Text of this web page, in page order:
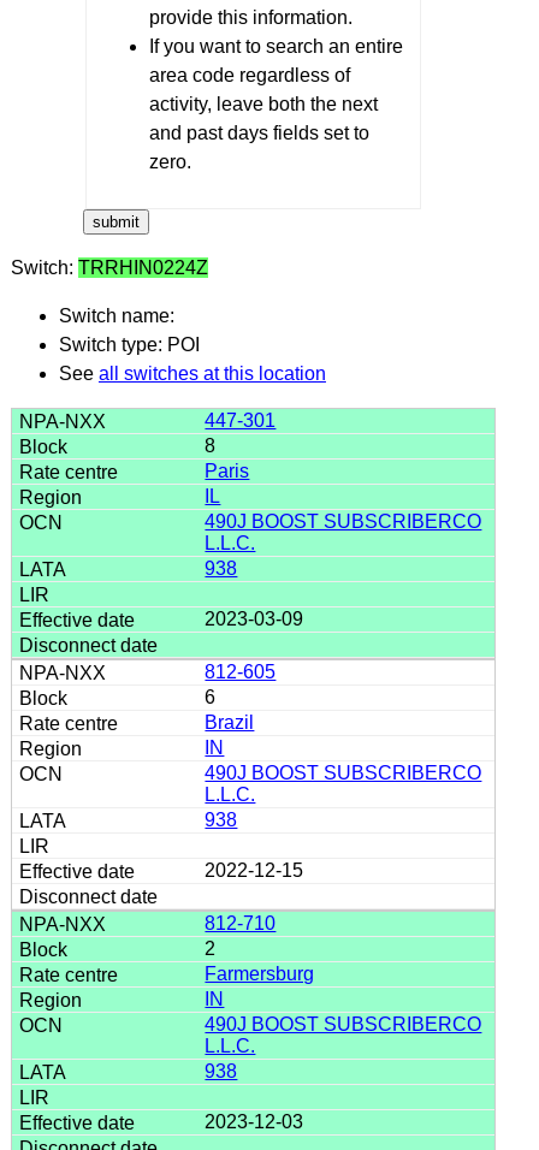
provide this information.
If you want to search an entire
area code regardless of
activity, leave both the next
and past days fields set to
zero.
Switch: TRRHIN0224Z
Switch name:
Switch type: POI
See all switches at this location
447-301
8
Paris
IL
490J BOOST SUBSCRIBERCO
L.L.C.
938
2023-03-09
812-605
6
Brazil
IN
490J BOOST SUBSCRIBERCO
L.L.C.
938
2022-12-15
812-710
2
Farmersburg
IN
490J BOOST SUBSCRIBERCO
L.L.C.
938
2023-12-03